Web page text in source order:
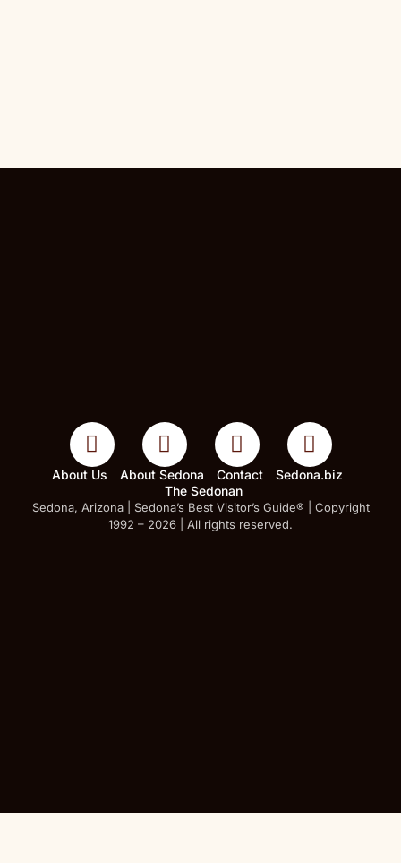
About Us About Sedona Contact
Sedona.biz
The Sedonan
Sedona, Arizona | Sedona’s Best Visitor’s Guide® | Copyright
1992 – 2026 | All rights reserved.